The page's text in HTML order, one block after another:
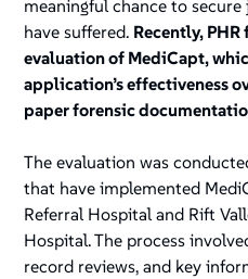
meaningful chance to
have suffered. Recently,
evaluation of MediCapt,
application’s effectiveness
paper forensic
The evaluation was
that have implemented
Referral Hospital and Rift
Hospital. The process
record reviews, and key